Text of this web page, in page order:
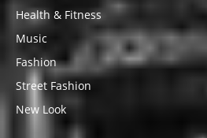
Health & Fitness
Music
Fashion
Street Fashion
New Look